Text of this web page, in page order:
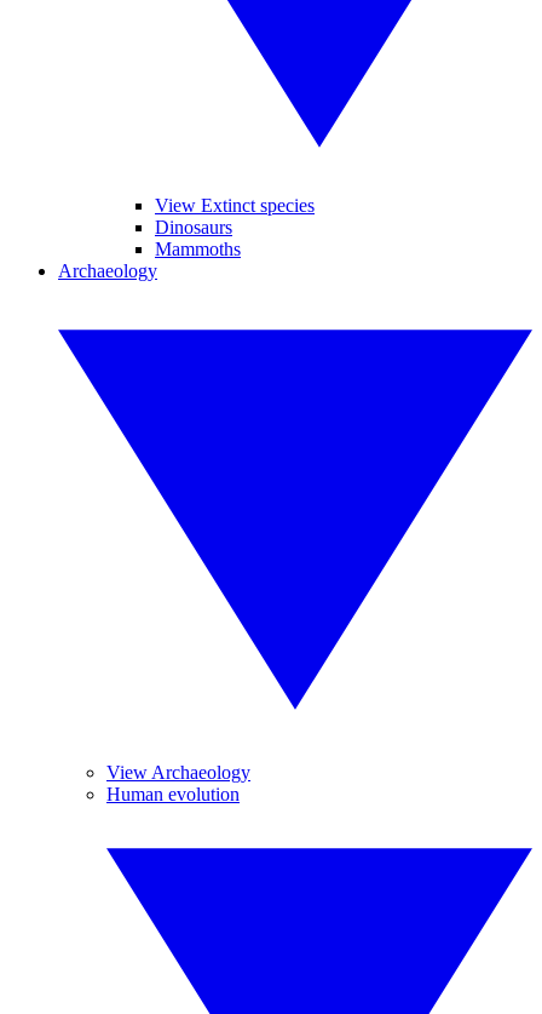
View Extinct species
Dinosaurs
Mammoths
Archaeology
View Archaeology
Human evolution